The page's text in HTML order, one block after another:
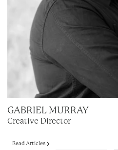
GABRIEL MURRAY
Creative Director
Read Articles